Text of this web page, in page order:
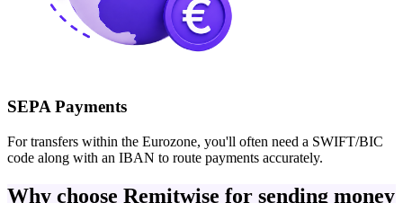
SEPA Payments
For transfers within the Eurozone, you'll often need a SWIFT/BIC
code along with an IBAN to route payments accurately.
Why choose Remitwise for sending money